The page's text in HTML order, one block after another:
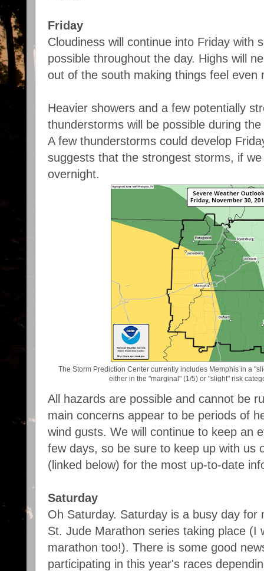
Friday
Cloudiness will continue into Friday with
possible throughout the day. Highs will
out of the south making things feel even
Heavier showers and a few potentially
thunderstorms will be possible during
A few thunderstorms could develop
suggests that the strongest storms, if
overnight.
The Storm Prediction Center currently includes Memphis in a
either in the "marginal" (1/5) or "slight" risk
All hazards are possible and cannot be
main concerns appear to be periods of
wind gusts. We will continue to keep an
few days, so be sure to keep up with us
(linked below) for the most up-to-date
Saturday
Oh Saturday. Saturday is a busy day for
St. Jude Marathon series taking place (I
marathon too!). There is some good
participating in this year's races